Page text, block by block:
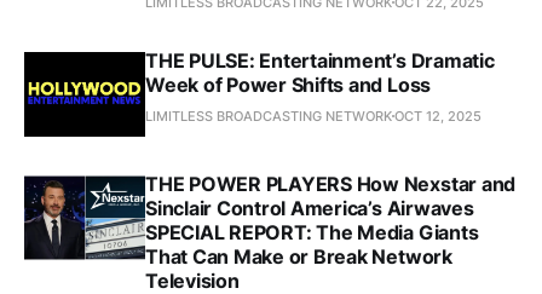
THE PULSE: Entertainment’s Dramatic
Week of Power Shifts and Loss
LIMITLESS BROADCASTING NETWORKOCT 12, 2025
THE POWER PLAYERS How Nexstar and
Sinclair Control America’s Airwaves
SPECIAL REPORT: The Media Giants
That Can Make or Break Network
Television